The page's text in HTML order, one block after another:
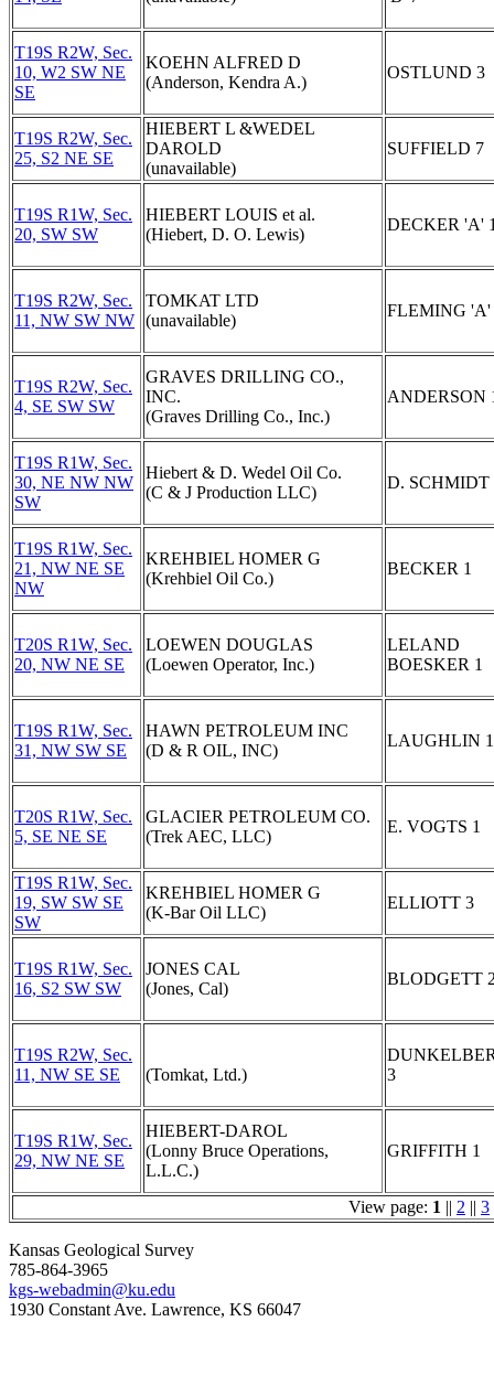
T19S R2W, Sec.
10, W2 SW NE
SE
KOEHN ALFRED D
(Anderson, Kendra A.)
OSTLUND 3
T19S R2W, Sec.
25, S2 NE SE
HIEBERT L &WEDEL
DAROLD
(unavailable)
SUFFIELD 7
T19S R1W, Sec.
20, SW SW
HIEBERT LOUIS et al.
(Hiebert, D. O. Lewis)
DECKER 'A'
T19S R2W, Sec.
11, NW SW NW
TOMKAT LTD
(unavailable)
FLEMING 'A'
T19S R2W, Sec.
4, SE SW SW
GRAVES DRILLING CO.,
INC.
(Graves Drilling Co., Inc.)
ANDERSON
T19S R1W, Sec.
30, NE NW NW
SW
Hiebert & D. Wedel Oil Co.
(C & J Production LLC)
D. SCHMIDT
T19S R1W, Sec.
21, NW NE SE
NW
KREHBIEL HOMER G
(Krehbiel Oil Co.)
BECKER 1
T20S R1W, Sec.
20, NW NE SE
LOEWEN DOUGLAS
(Loewen Operator, Inc.)
LELAND
BOESKER 1
T19S R1W, Sec.
31, NW SW SE
HAWN PETROLEUM INC
(D & R OIL, INC)
LAUGHLIN 1
T20S R1W, Sec.
5, SE NE SE
GLACIER PETROLEUM CO.
(Trek AEC, LLC)
E. VOGTS 1
T19S R1W, Sec.
19, SW SW SE
SW
KREHBIEL HOMER G
(K-Bar Oil LLC)
ELLIOTT 3
T19S R1W, Sec.
16, S2 SW SW
JONES CAL
(Jones, Cal)
BLODGETT
T19S R2W, Sec.
11, NW SE SE
(Tomkat, Ltd.)
3
T19S R1W, Sec.
29, NW NE SE
HIEBERT-DAROL
(Lonny Bruce Operations,
L.L.C.)
GRIFFITH 1
View page: 1 || 2 || 3
Kansas Geological Survey
785-864-3965
kgs-webadmin@ku.edu
1930 Constant Ave. Lawrence, KS 66047